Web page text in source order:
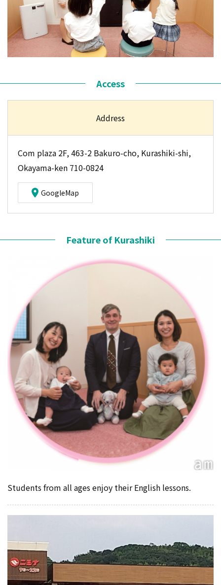
Access
Address
Com plaza 2F, 463-2 Bakuro-cho, Kurashiki-shi,
Okayama-ken 710-0824
GoogleMap
Feature of Kurashiki
Students from all ages enjoy their English lessons.